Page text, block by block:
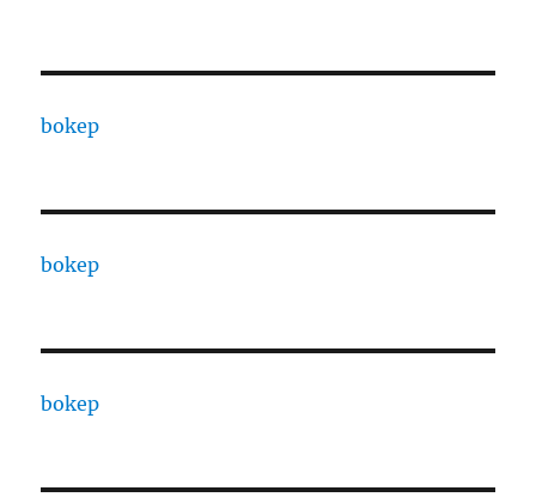
bokep
bokep
bokep